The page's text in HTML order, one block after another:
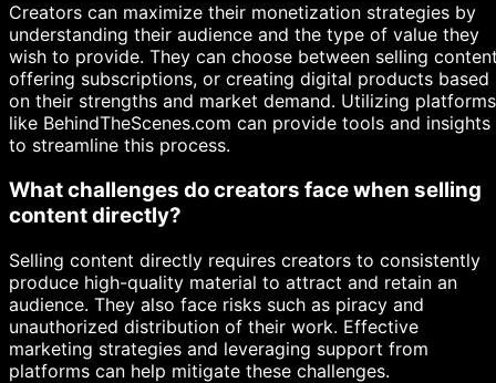
Creators can maximize their monetization strategies by
understanding their audience and the type of value they
wish to provide. They can choose between selling
offering subscriptions, or creating digital products based
on their strengths and market demand. Utilizing platforms
like BehindTheScenes.com can provide tools and insights
to streamline this process.
What challenges do creators face when selling
content directly?
Selling content directly requires creators to consistently
produce high-quality material to attract and retain an
audience. They also face risks such as piracy and
unauthorized distribution of their work. Effective
marketing strategies and leveraging support from
platforms can help mitigate these challenges.